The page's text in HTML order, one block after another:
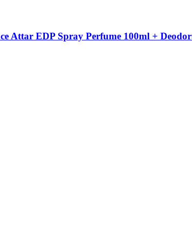
Attar EDP Spray Perfume 100ml +